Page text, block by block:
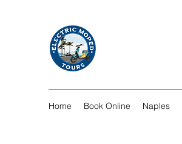
Home Book Online Naples